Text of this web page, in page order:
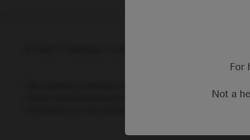
For
Not a
status and prescribing information of medicinal
information for any medicinal products mentioned on